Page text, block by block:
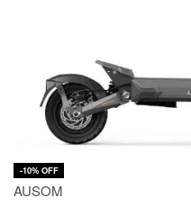
-10% OFF
AUSOM